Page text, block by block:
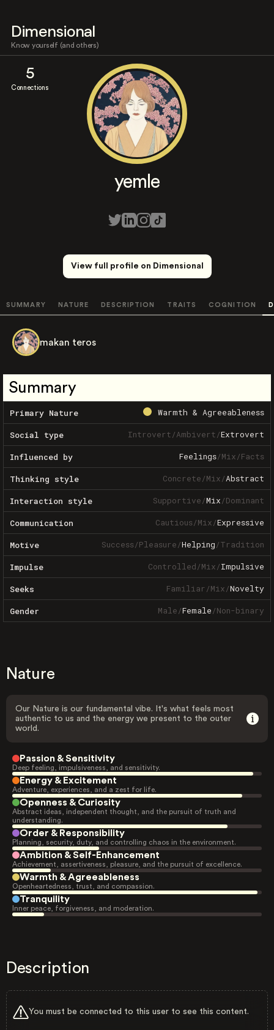
Dimensional
Know yourself (and others)
5
Connections
yemle
View full profile on Dimensional
SUMMARY NATURE DESCRIPTION TRAITS COGNITION
makan teros
Summary
Primary Nature Warmth & Agreeableness
Social type Introvert/Ambivert/Extrovert
Influenced by Feelings/Mix/Facts
Thinking style Concrete/Mix/Abstract
Interaction style Supportive/Mix/Dominant
Communication Cautious/Mix/Expressive
Motive Success/Pleasure/Helping/Tradition
Impulse Controlled/Mix/Impulsive
Seeks Familiar/Mix/Novelty
Gender Male/Female/Non-binary
Nature
Our Nature is our fundamental vibe. It's what feels most
authentic to us and the energy we present to the outer
world.
Passion & Sensitivity
Deep feeling, impulsiveness, and sensitivity.
Energy & Excitement
Adventure, experiences, and a zest for life.
Openness & Curiosity
Abstract ideas, independent thought, and the pursuit of truth and
understanding.
Order & Responsibility
Planning, security, duty, and controlling chaos in the environment.
Ambition & Self-Enhancement
Achievement, assertiveness, pleasure, and the pursuit of excellence.
Warmth & Agreeableness
Openheartedness, trust, and compassion.
Tranquility
Inner peace, forgiveness, and moderation.
Description
You must be connected to this user to see this content.